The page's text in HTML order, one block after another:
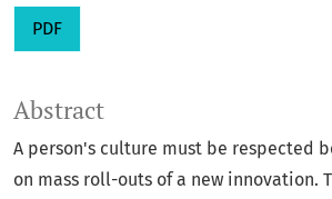
PDF
Abstract
A person's culture must be respected
on mass roll-outs of a new innovation.